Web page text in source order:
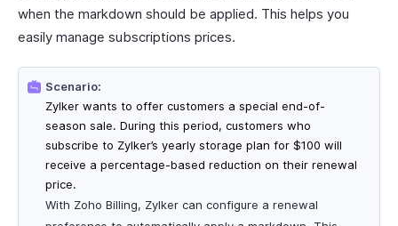
when the markdown should be applied. This helps you
easily manage subscriptions prices.
Scenario:
Zylker wants to offer customers a special end-of-
season sale. During this period, customers who
subscribe to Zylker’s yearly storage plan for $100 will
receive a percentage-based reduction on their renewal
price.
With Zoho Billing, Zylker can configure a renewal